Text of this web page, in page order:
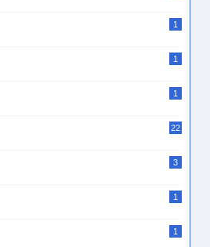
1
1
1
22
3
1
1